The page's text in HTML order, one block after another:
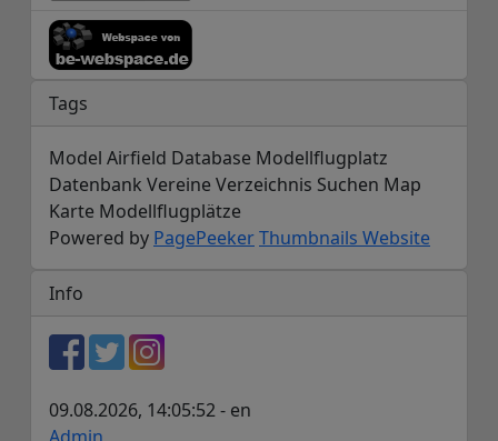
Tags
Model Airfield Database Modellflugplatz
Datenbank Vereine Verzeichnis Suchen Map
Karte Modellflugplätze
Powered by PagePeekerThumbnails Website
Info
09.08.2026, 14:05:52 - en